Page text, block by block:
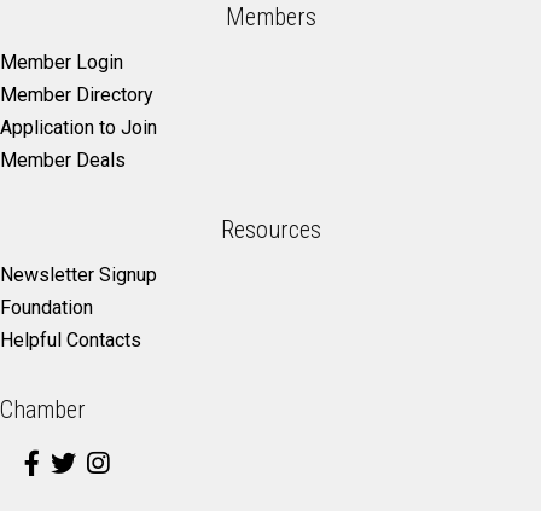
Members
Member Login
Member Directory
Application to Join
Member Deals
Resources
Newsletter Signup
Foundation
Helpful Contacts
Chamber